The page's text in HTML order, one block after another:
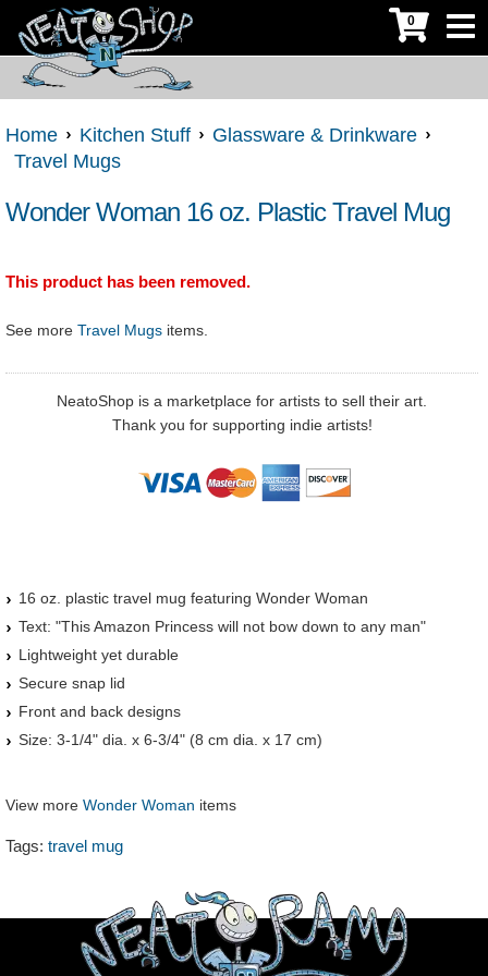
0
Home Kitchen Stuff
Glassware & Drinkware
Travel Mugs
Wonder Woman 16 oz. Plastic Travel Mug
This product has been removed.
See more Travel Mugs items.
NeatoShop is a marketplace for artists to sell their art.
Thank you for supporting indie artists!
16 oz. plastic travel mug featuring Wonder Woman
Text: "This Amazon Princess will not bow down to any man"
Lightweight yet durable
Secure snap lid
Front and back designs
Size: 3-1/4" dia. x 6-3/4" (8 cm dia. x 17 cm)
View more Wonder Woman items
Tags: travel mug